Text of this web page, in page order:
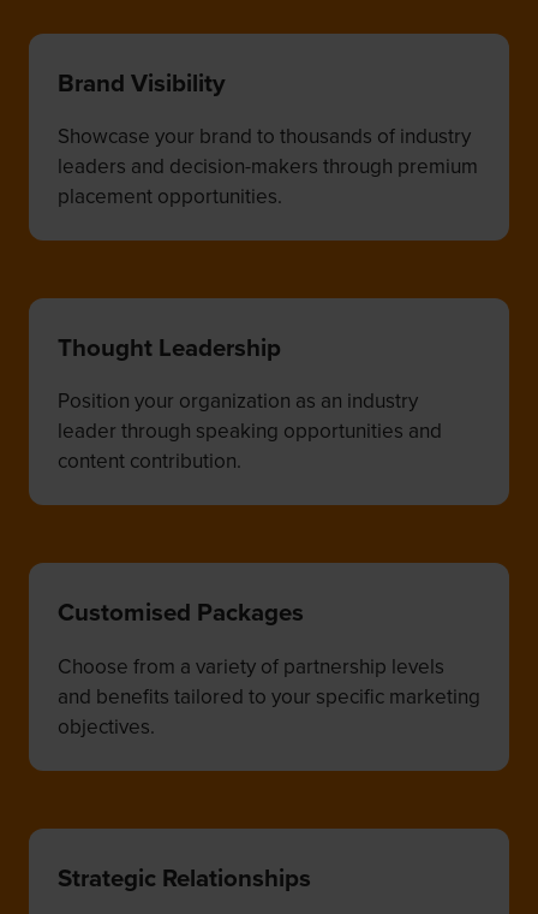
Brand Visibility
Showcase your brand to thousands of industry
leaders and decision-makers through premium
placement opportunities.
Thought Leadership
Position your organization as an industry
leader through speaking opportunities and
content contribution.
Customised Packages
Choose from a variety of partnership levels
and benefits tailored to your specific marketing
objectives.
Strategic Relationships